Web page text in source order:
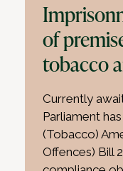
of
tobacco
Currently
Parliament
(Tobacco)
Offences) Bill